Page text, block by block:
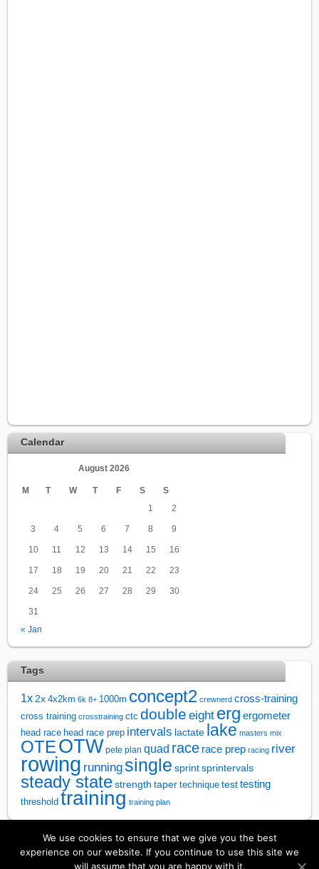
Calendar
August 2026
M T W T F S
S
1
2
3 4 5 6 7 8 9
10 11 12 13 14 15 16
17 18 19 20 21 22 23
24 25 26 27 28 29 30
31
« Jan
Tags
1x 2x 4x2km 6k 8+ 1000m concept2 crewnerd cross-training
cross training crosstraining ctc double eight erg ergometer
head race head race prep intervals lactate lake masters mix
OTEOTW pete plan quad race race prep racing river
rowing running single sprint sprintervals
steady state strength taper technique test testing
threshold training training plan
We use cookies to ensure that we give you the best
experience on our website. If you continue to use this site we
will assume that you are happy with it.